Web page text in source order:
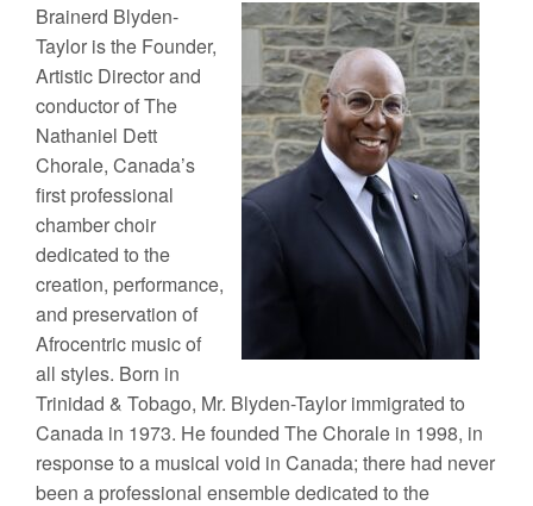
Brainerd Blyden-
Taylor is the Founder,
Artistic Director and
conductor of The
Nathaniel Dett
Chorale, Canada’s
first professional
chamber choir
dedicated to the
creation, performance,
and preservation of
Afrocentric music of
all styles. Born in
Trinidad & Tobago, Mr. Blyden-Taylor immigrated to
Canada in 1973. He founded The Chorale in 1998, in
response to a musical void in Canada; there had never
been a professional ensemble dedicated to the